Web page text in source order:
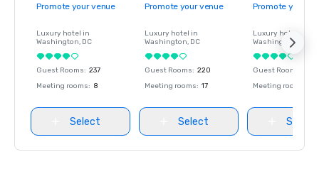
Promote your venue
Luxury hotel in
Washington, DC
Guest Rooms: 237
Meeting rooms: 8
Select
Promote your venue
Luxury hotel in
Washington, DC
Guest Rooms: 220
Meeting rooms: 17
Select
Promote your
Luxury hotel in
Washington
Guest Rooms
Meeting rooms
Select